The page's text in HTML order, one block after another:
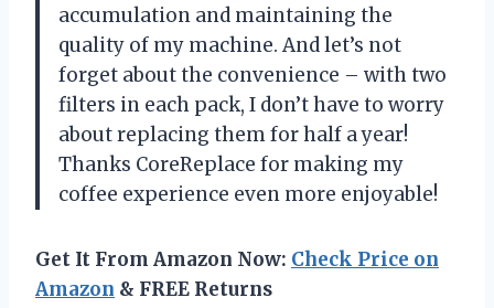
accumulation and maintaining the
quality of my machine. And let’s not
forget about the convenience – with two
filters in each pack, I don’t have to worry
about replacing them for half a year!
Thanks CoreReplace for making my
coffee experience even more enjoyable!
Get It From Amazon Now: Check Price on
Amazon & FREE Returns